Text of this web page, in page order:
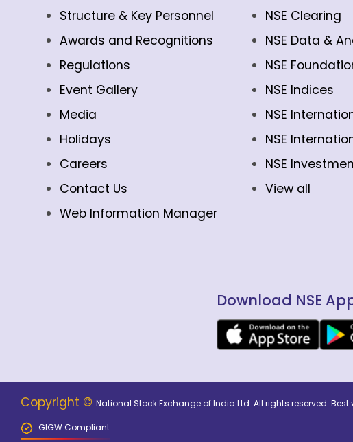
Structure & Key Personnel
Awards and Recognitions
Regulations
Event Gallery
Media
Holidays
Careers
Contact Us
Web Information Manager
NSE Clearing
NSE Data &
NSE
NSE Indices
NSE
NSE
NSE
View all
Download NSE
Copyright © National Stock Exchange of India Ltd. All rights reserved.
GIGW Compliant